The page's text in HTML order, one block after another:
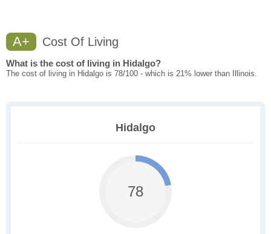
A+ Cost Of Living
What is the cost of living in Hidalgo?
The cost of living in Hidalgo is 78/100 - which is 21% lower than Illinois.
Hidalgo
78